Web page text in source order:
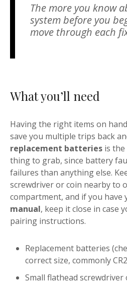
The more you know
system before you
move through each
What you’ll need
Having the right items on
save you multiple trips back
replacement batteries is
thing to grab, since battery
failures than anything else.
screwdriver or coin nearby to
compartment, and if you have
manual, keep it close in case
pairing instructions.
Replacement batteries
correct size, commonly
Small flathead screwdriver